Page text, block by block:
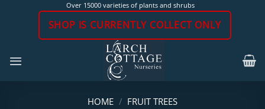
Over 15000 varieties of plants and shrubs
SHOP IS CURRENTLY COLLECT ONLY
HOME / FRUIT TREES